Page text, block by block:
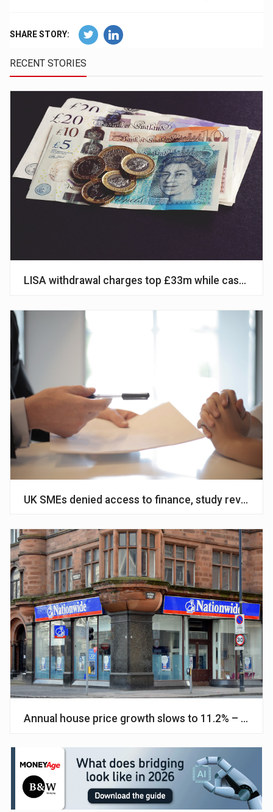
SHARE STORY:
RECENT STORIES
LISA withdrawal charges top £33m while cash ISA
UK SMEs denied access to finance, study reveals
Annual house price growth slows to 11.2% –